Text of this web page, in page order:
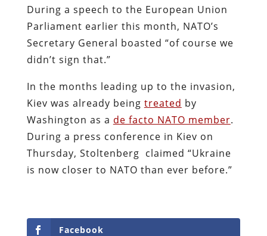
During a speech to the European Union
Parliament earlier this month, NATO’s
Secretary General boasted “of course we
didn’t sign that.”
In the months leading up to the invasion,
Kiev was already being treated by
Washington as a de facto NATO member.
During a press conference in Kiev on
Thursday, Stoltenberg claimed “Ukraine
is now closer to NATO than ever before.”
Facebook